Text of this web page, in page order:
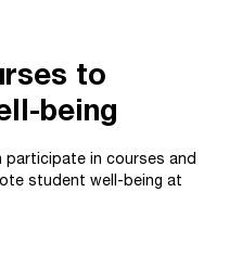
to
being
participate in courses and
student well-being at